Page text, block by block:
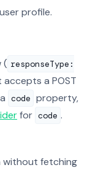
profile.
( responseType:
a POST
code property,
for code .
without fetching